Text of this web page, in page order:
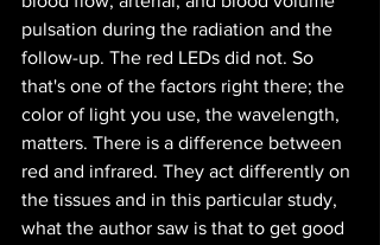
pulsation during the radiation and the
follow-up. The red LEDs did not. So
that's one of the factors right there; the
color of light you use, the wavelength,
matters. There is a difference between
red and infrared. They act differently on
the tissues and in this particular study,
what the author saw is that to get good